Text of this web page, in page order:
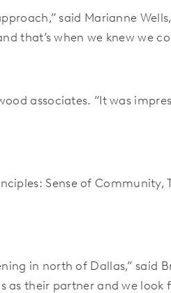
said Marianne
that’s when we knew we
associates. “It was
Sense of Community,
in north of Dallas,” said
as their partner and we